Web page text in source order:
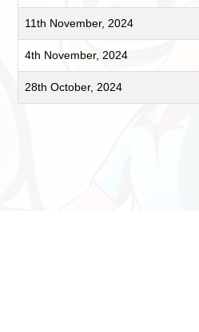
11th November, 2024
4th November, 2024
28th October, 2024